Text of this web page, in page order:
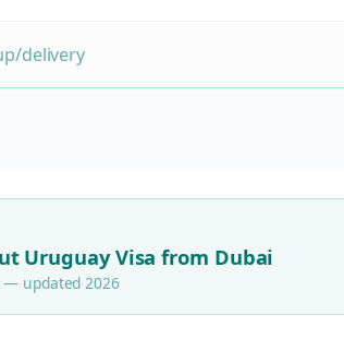
delivery
Uruguay Visa from Dubai
— updated 2026